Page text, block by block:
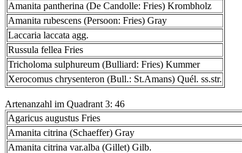
Amanita pantherina (De Candolle: Fries) Krombholz
Amanita rubescens (Persoon: Fries) Gray
Laccaria laccata agg.
Russula fellea Fries
Tricholoma sulphureum (Bulliard: Fries) Kummer
Xerocomus chrysenteron (Bull.: St.Amans) Quél. ss.str.
Artenanzahl im Quadrant 3: 46
Agaricus augustus Fries
Amanita citrina (Schaeffer) Gray
Amanita citrina var.alba (Gillet) Gilb.